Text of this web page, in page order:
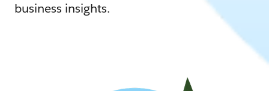
business insights.